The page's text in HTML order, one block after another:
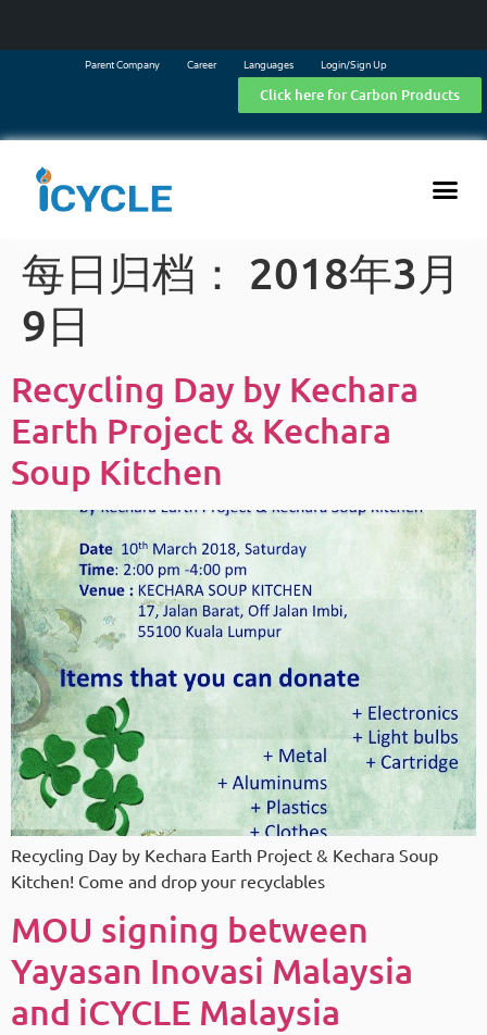
Parent Company Career Languages Login/Sign Up
Click here for Carbon Products
每日归档： 2018年3月
9日
Recycling Day by Kechara
Earth Project & Kechara
Soup Kitchen
Recycling Day by Kechara Earth Project & Kechara Soup
Kitchen! Come and drop your recyclables
MOU signing between
Yayasan Inovasi Malaysia
and iCYCLE Malaysia